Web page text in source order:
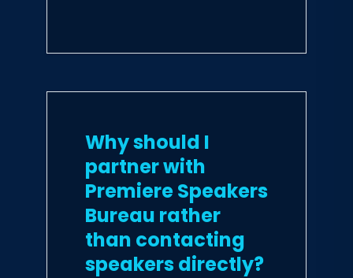
Why should I
partner with
Premiere Speakers
Bureau rather
than contacting
speakers directly?